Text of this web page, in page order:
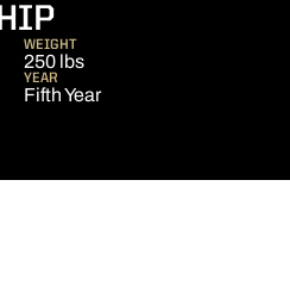
SEASON 2019
WEIGHT
250 lbs
YEAR
Fifth Year